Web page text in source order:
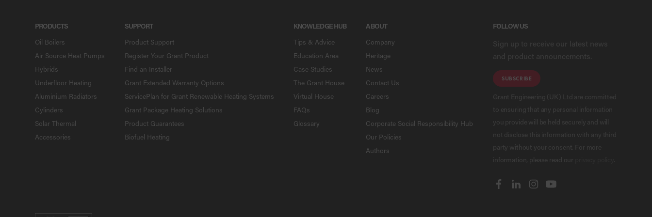
PRODUCTS
Oil Boilers
Air Source Heat Pumps
Hybrids
Underfloor Heating
Aluminium Radiators
Cylinders
Solar Thermal
Accessories
SUPPORT
Product Support
Register Your Grant Product
Find an Installer
Grant Extended Warranty Options
ServicePlan for Grant Renewable Heating Systems
Grant Package Heating Solutions
Product Guarantees
Biofuel Heating
KNOWLEDGE HUB
Tips & Advice
Education Area
Case Studies
The Grant House
Virtual House
FAQs
Glossary
ABOUT
Company
Heritage
News
Contact Us
Careers
Blog
Corporate Social Responsibility Hub
Our Policies
Authors
FOLLOW US
Sign up to receive our latest news
and product announcements.
SUBSCRIBE
Grant Engineering (UK) Ltd are committed
to ensuring that any personal information
you provide will be held securely and will
not disclose this information with any third
party without your consent. For more
information, please read our
.